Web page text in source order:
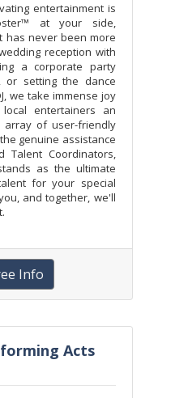
entertainment is
at your side,
has never been more
reception with
a corporate party
or setting the dance
we take immense joy
entertainers an
array of user-friendly
genuine assistance
Talent Coordinators,
as the ultimate
for your special
and together, we'll
Info
Acts